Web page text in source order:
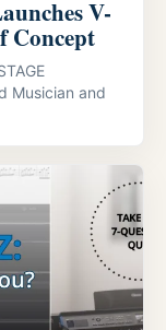
V-
Concept
Musician and